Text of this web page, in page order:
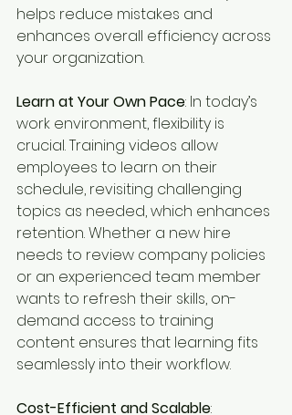
helps reduce mistakes and
enhances overall efficiency across
your organization.
Learn at Your Own Pace: In today’s
work environment, flexibility is
crucial. Training videos allow
employees to learn on their
schedule, revisiting challenging
topics as needed, which enhances
retention. Whether a new hire
needs to review company policies
or an experienced team member
wants to refresh their skills, on-
demand access to training
content ensures that learning fits
seamlessly into their workflow.
Cost-Efficient and Scalable: